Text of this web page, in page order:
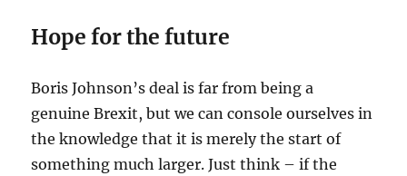
Hope for the future
Boris Johnson’s deal is far from being a
genuine Brexit, but we can console ourselves in
the knowledge that it is merely the start of
something much larger. Just think – if the